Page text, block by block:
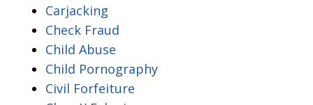
Carjacking
Check Fraud
Child Abuse
Child Pornography
Civil Forfeiture